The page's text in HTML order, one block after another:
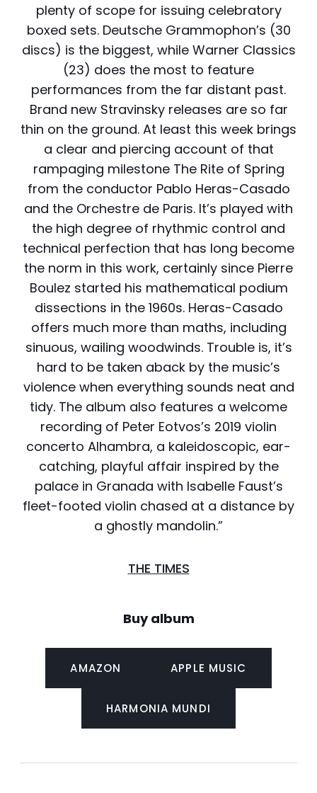
plenty of scope for issuing celebratory
boxed sets. Deutsche Grammophon’s (30
discs) is the biggest, while Warner Classics
(23) does the most to feature
performances from the far distant past.
Brand new Stravinsky releases are so far
thin on the ground. At least this week brings
a clear and piercing account of that
rampaging milestone The Rite of Spring
from the conductor Pablo Heras-Casado
and the Orchestre de Paris. It’s played with
the high degree of rhythmic control and
technical perfection that has long become
the norm in this work, certainly since Pierre
Boulez started his mathematical podium
dissections in the 1960s. Heras-Casado
offers much more than maths, including
sinuous, wailing woodwinds. Trouble is, it’s
hard to be taken aback by the music’s
violence when everything sounds neat and
tidy. The album also features a welcome
recording of Peter Eotvos’s 2019 violin
concerto Alhambra, a kaleidoscopic, ear-
catching, playful affair inspired by the
palace in Granada with Isabelle Faust’s
fleet-footed violin chased at a distance by
a ghostly mandolin.”
THE TIMES
Buy album
AMAZON APPLE MUSIC
HARMONIA MUNDI